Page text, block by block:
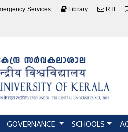
Services Library RTI
GOVERNANCE SCHOOLS